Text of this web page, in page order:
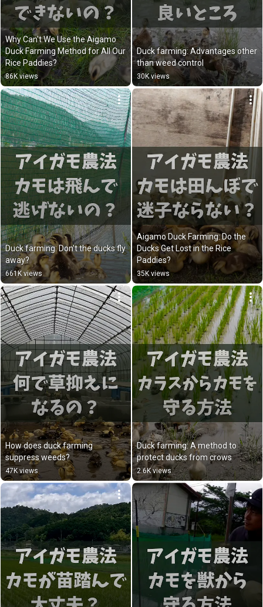
Why Can't We Use the Aigamo
Duck Farming Method for All Our
Rice Paddies?
86K views
Duck farming: Advantages other
than weed control
30K views
Duck farming: Don't the ducks fly
away?
661K views
Aigamo Duck Farming: Do the
Ducks Get Lost in the Rice
Paddies?
35K views
How does duck farming
suppress weeds?
47K views
Duck farming: A method to
protect ducks from crows
2.6K views